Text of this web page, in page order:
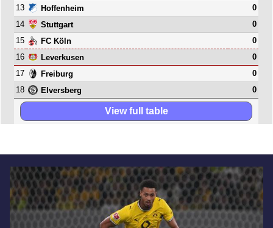
13
Hoffenheim
0
14
Stuttgart
0
15
FC Köln
0
16
Leverkusen
0
17
Freiburg
0
18
Elversberg 0
View full table